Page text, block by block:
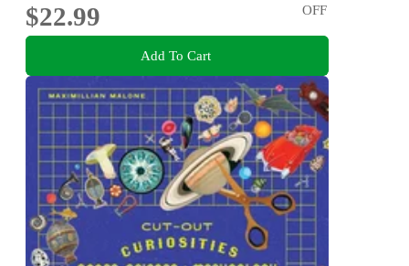
$22.99
OFF
Add To Cart